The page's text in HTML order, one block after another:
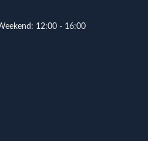
12:00 - 16:00